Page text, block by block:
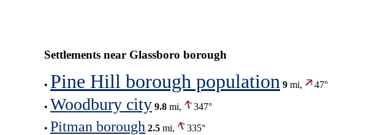
Settlements near Glassboro borough
• Pine Hill borough population 9 mi, 47°
• Woodbury city 9.8 mi, 347°
• Pitman borough 2.5 mi,
335°